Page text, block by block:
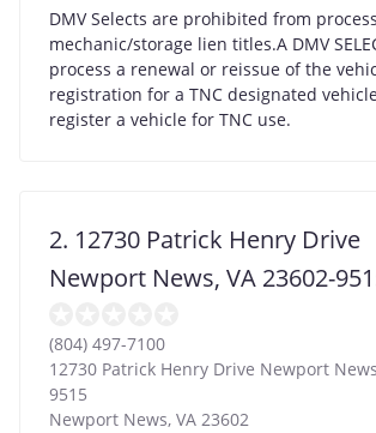
DMV Selects are prohibited from
mechanic/storage lien titles.A DMV
process a renewal or reissue of the
registration for a TNC designated
register a vehicle for TNC use.
2. 12730 Patrick Henry Drive
Newport News, VA 23602-
(804) 497-7100
12730 Patrick Henry Drive Newport
9515
Newport News, VA 23602